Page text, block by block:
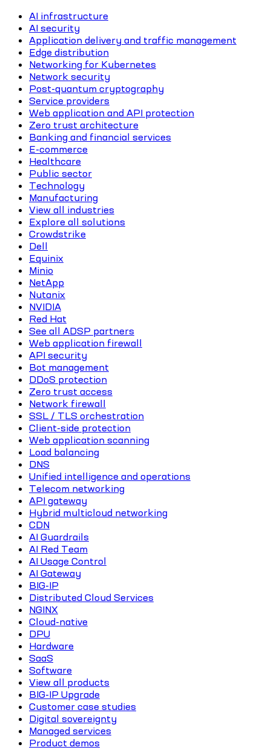
AI infrastructure
AI security
Application delivery and traffic management
Edge distribution
Networking for Kubernetes
Network security
Post-quantum cryptography
Service providers
Web application and API protection
Zero trust architecture
Banking and financial services
E-commerce
Healthcare
Public sector
Technology
Manufacturing
View all industries
Explore all solutions
Crowdstrike
Dell
Equinix
Minio
NetApp
Nutanix
NVIDIA
Red Hat
See all ADSP partners
Web application firewall
API security
Bot management
DDoS protection
Zero trust access
Network firewall
SSL / TLS orchestration
Client-side protection
Web application scanning
Load balancing
DNS
Unified intelligence and operations
Telecom networking
API gateway
Hybrid multicloud networking
CDN
AI Guardrails
AI Red Team
AI Usage Control
AI Gateway
BIG-IP
Distributed Cloud Services
NGINX
Cloud-native
DPU
Hardware
SaaS
Software
View all products
BIG-IP Upgrade
Customer case studies
Digital sovereignty
Managed services
Product demos